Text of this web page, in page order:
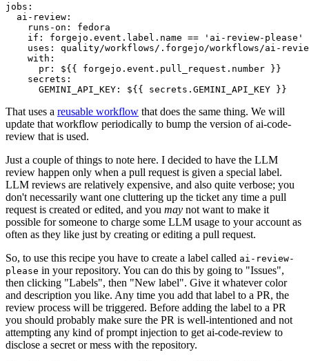
jobs :
ai-review :
runs-on :
fedora
if :
forgejo.event.label.name == 'ai-review-please'
uses :
quality/workflows/.forgejo/workflows/ai-
with :
pr :
${{ forgejo.event.pull_request.number }}
secrets :
GEMINI_API_KEY : ${{ secrets.GEMINI_API_KEY }}
That uses a reusable workflow that does the same thing. We will
update that workflow periodically to bump the version of ai-code-
review that is used.
Just a couple of things to note here. I decided to have the LLM
review happen only when a pull request is given a special label.
LLM reviews are relatively expensive, and also quite verbose; you
don't necessarily want one cluttering up the ticket any time a pull
request is created or edited, and you may not want to make it
possible for someone to charge some LLM usage to your account as
often as they like just by creating or editing a pull request.
So, to use this recipe you have to create a label called ai-review-
please in your repository. You can do this by going to "Issues",
then clicking "Labels", then "New label". Give it whatever color
and description you like. Any time you add that label to a PR, the
review process will be triggered. Before adding the label to a PR
you should probably make sure the PR is well-intentioned and not
attempting any kind of prompt injection to get ai-code-review to
disclose a secret or mess with the repository.